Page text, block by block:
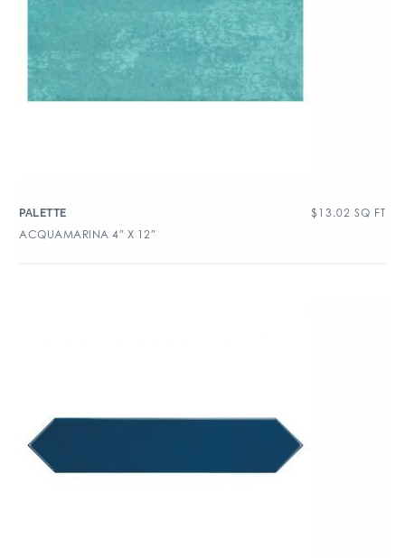
PALETTE $ 13.02 SQ FT
ACQUAMARINA 4″ X 12″